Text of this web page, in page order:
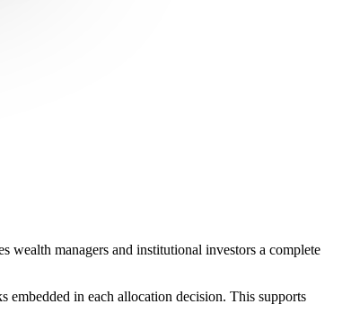
wealth managers and institutional investors a complete
in each allocation decision. This supports